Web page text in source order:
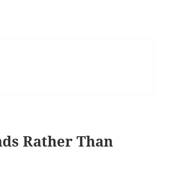
Rather Than